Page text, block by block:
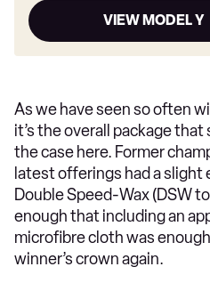
VIEW MODEL Y
As we have seen so often
it’s the overall package that
the case here. Former
latest offerings had a
Double Speed-Wax (DSW
enough that including an
microfibre cloth was
winner’s crown again.